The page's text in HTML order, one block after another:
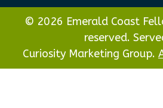
© 2026 Emerald Coast
reserved.
Curiosity Marketing Group.